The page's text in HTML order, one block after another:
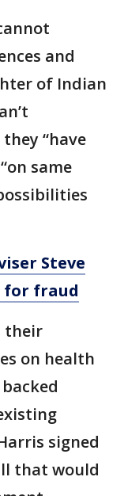
and
of Indian
“have
same
Steve
for fraud
their
on health
signed
that would